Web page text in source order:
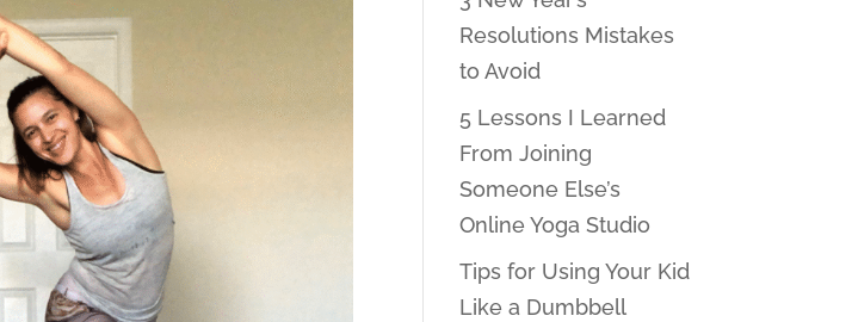
Resolutions Mistakes
to Avoid
5 Lessons I Learned
From Joining
Someone Else’s
Online Yoga Studio
Tips for Using Your Kid
Like a Dumbbell